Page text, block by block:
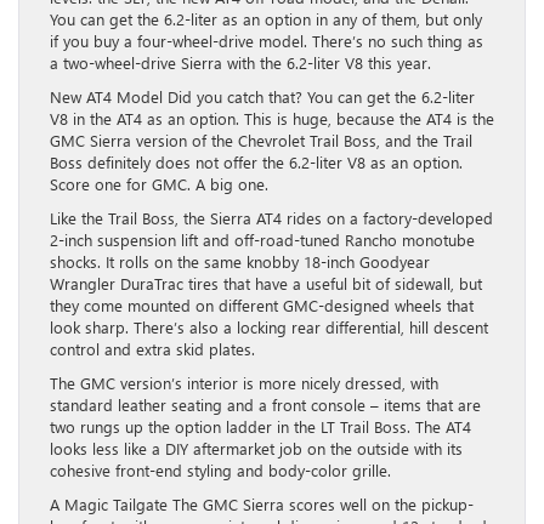
You can get the 6.2-liter as an option in any of them, but only
if you buy a four-wheel-drive model. There’s no such thing as
a two-wheel-drive Sierra with the 6.2-liter V8 this year.
New AT4 Model Did you catch that? You can get the 6.2-liter
V8 in the AT4 as an option. This is huge, because the AT4 is the
GMC Sierra version of the Chevrolet Trail Boss, and the Trail
Boss definitely does not offer the 6.2-liter V8 as an option.
Score one for GMC. A big one.
Like the Trail Boss, the Sierra AT4 rides on a factory-developed
2-inch suspension lift and off-road-tuned Rancho monotube
shocks. It rolls on the same knobby 18-inch Goodyear
Wrangler DuraTrac tires that have a useful bit of sidewall, but
they come mounted on different GMC-designed wheels that
look sharp. There’s also a locking rear differential, hill descent
control and extra skid plates.
The GMC version’s interior is more nicely dressed, with
standard leather seating and a front console – items that are
two rungs up the option ladder in the LT Trail Boss. The AT4
looks less like a DIY aftermarket job on the outside with its
cohesive front-end styling and body-color grille.
A Magic Tailgate The GMC Sierra scores well on the pickup-